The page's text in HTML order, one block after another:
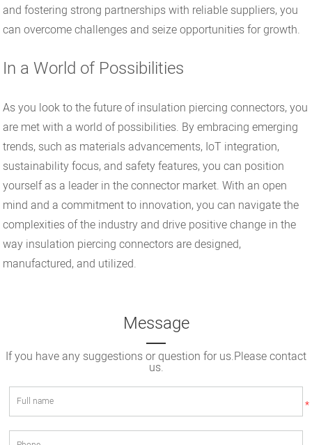
and fostering strong partnerships with reliable suppliers, you
can overcome challenges and seize opportunities for growth.
In a World of Possibilities
As you look to the future of insulation piercing connectors, you
are met with a world of possibilities. By embracing emerging
trends, such as materials advancements, IoT integration,
sustainability focus, and safety features, you can position
yourself as a leader in the connector market. With an open
mind and a commitment to innovation, you can navigate the
complexities of the industry and drive positive change in the
way insulation piercing connectors are designed,
manufactured, and utilized.
Message
If you have any suggestions or question for us.Please contact
us.
*